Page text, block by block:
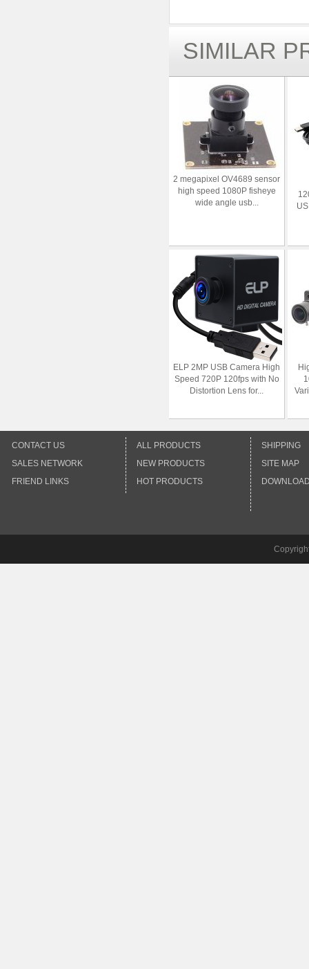
SIMILAR
2 megapixel OV4689 sensor
high speed 1080P fisheye
wide angle usb...
ELP 2MP USB Camera High
Speed 720P 120fps with No
Distortion Lens for...
CONTACT US
SALES NETWORK
FRIEND LINKS
ALL PRODUCTS
NEW PRODUCTS
HOT PRODUCTS
SHIPPING
SITE MAP